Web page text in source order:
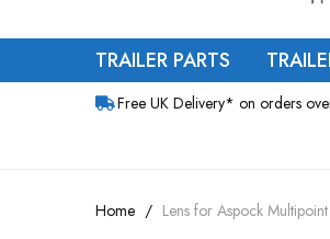
TRAILER PARTS
Free UK Delivery* on orders
Home Lens for Aspock